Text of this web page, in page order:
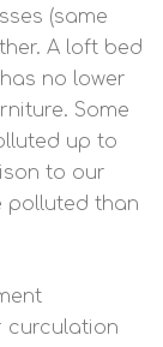
(same
A loft bed
no lower
Some
up to
to our
polluted than
curculation